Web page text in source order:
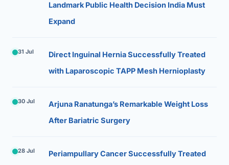
Landmark Public Health Decision India Must
Expand
31 Jul
Direct Inguinal Hernia Successfully Treated
with Laparoscopic TAPP Mesh Hernioplasty
30 Jul
Arjuna Ranatunga’s Remarkable Weight Loss
After Bariatric Surgery
28 Jul
Periampullary Cancer Successfully Treated